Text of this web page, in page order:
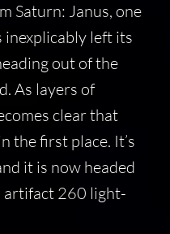
Saturn: Janus, one
inexplicably left its
out of the
As layers of
clear that
the first place. It’s
it is now headed
artifact 260 light-